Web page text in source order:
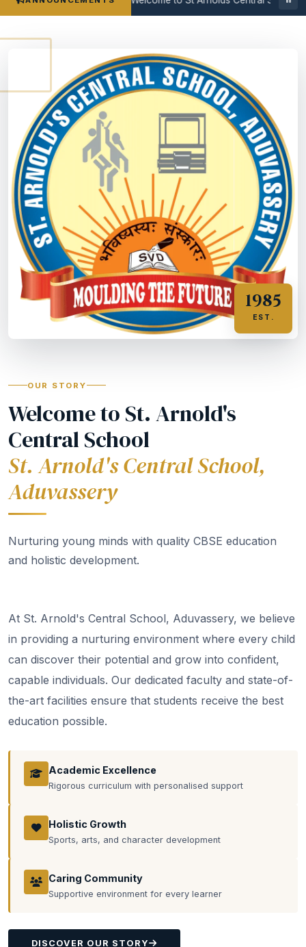
1985
EST.
OUR STORY
Welcome to St. Arnold's
Central School
St. Arnold's Central School,
Aduvassery
Nurturing young minds with quality CBSE education
and holistic development.
At St. Arnold's Central School, Aduvassery, we believe
in providing a nurturing environment where every child
can discover their potential and grow into confident,
capable individuals. Our dedicated faculty and state-of-
the-art facilities ensure that students receive the best
education possible.
Academic Excellence
Rigorous curriculum with personalised support
Holistic Growth
Sports, arts, and character development
Caring Community
Supportive environment for every learner
DISCOVER OUR STORY